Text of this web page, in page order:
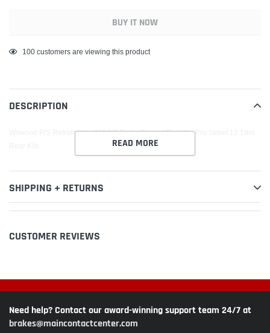
BUY IT NOW
Adding
your
cart
100 customers are viewing this product
DESCRIPTION
Wilwood P/S Retrofit Kit w/MC4 P-Brake Forged Dynalite Pro Street 12.19in
READ MORE
SHIPPING + RETURNS
CUSTOMER REVIEWS
Need help? Contact our award-winning support team 24/7 at
brakes@maincontactcenter.com